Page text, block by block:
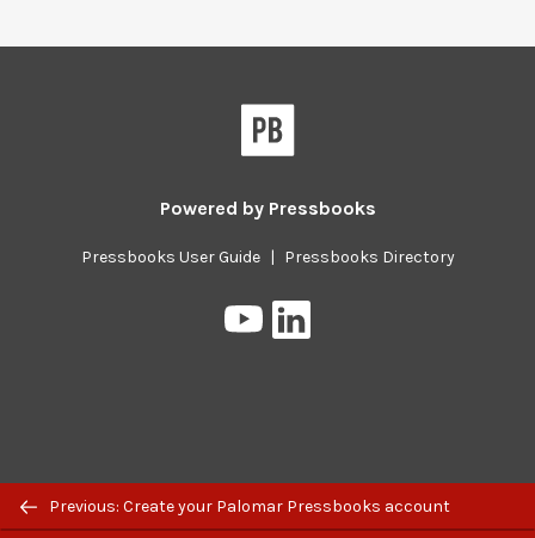
Previous/next
navigation
Previous: Create your Palomar Pressbooks account
Powered by Pressbooks
Pressbooks User Guide | Pressbooks Directory
Pressbooks
on
on